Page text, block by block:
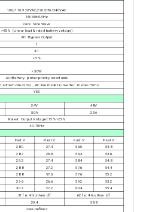
100/110/120VAC;220/230/240VAC
50/60±0.3Hz
Pure Sine Wave
>85% (Linear load & rated battery voltage)
AC Bypass Output
1
3:1
<5%
<30W
AC/Battery power priority selectable
line mode<2ms，AC line mode to inverter mode<15ms
YES
24V
48V
50A
25A
Rated Output Voltage±15%~23%
40-70Hz
Fast V Float V Fast V
Float V
28.0 27.4 56.0
54.8
28.2 26.8 56.4
53.6
29.2 27.4 58.4
54.8
28.8 27.2 57.6
54.4
28.8 57.6 57.6
55.2
29.6 26.6 59.2
53.2
30.2 27.2 60.4
55.4
31 for 4 hrs then off
62 for 4 hrs then off
29.4
58.8
User-defined